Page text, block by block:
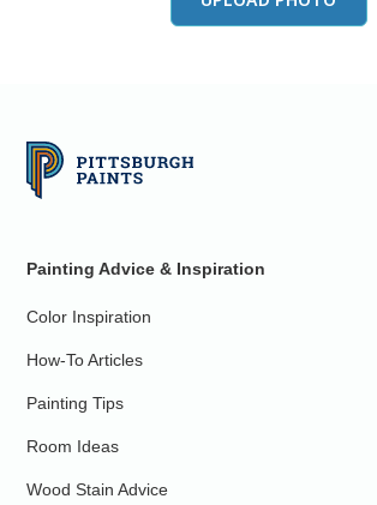
Painting Advice & Inspiration
Color Inspiration
How-To Articles
Painting Tips
Room Ideas
Wood Stain Advice